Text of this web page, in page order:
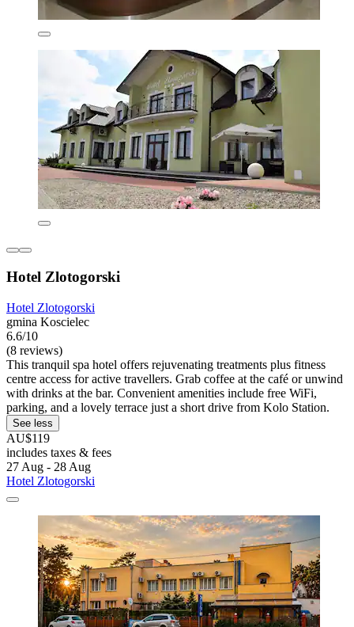
Hotel Zlotogorski
Hotel Zlotogorski
gmina Koscielec
6.6/10
(8 reviews)
This tranquil spa hotel offers rejuvenating treatments plus fitness
centre access for active travellers. Grab coffee at the café or unwind
with drinks at the bar. Convenient amenities include free WiFi,
parking, and a lovely terrace just a short drive from Kolo Station.
See less
AU$119
includes taxes & fees
27 Aug - 28 Aug
Hotel Zlotogorski